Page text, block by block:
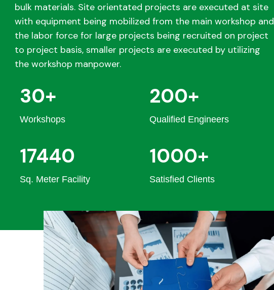
bulk materials. Site orientated projects are executed at site
with equipment being mobilized from the main workshop and
the labor force for large projects being recruited on project
to project basis, smaller projects are executed by utilizing
the workshop manpower.
30+
Workshops
17440
Sq. Meter Facility
200+
Qualified Engineers
1000+
Satisfied Clients